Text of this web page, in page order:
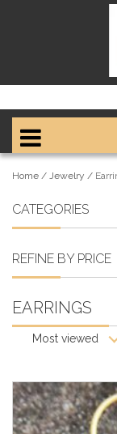
Home / Jewelry /
CATEGORIES
REFINE BY PRICE
EARRINGS
Most viewed